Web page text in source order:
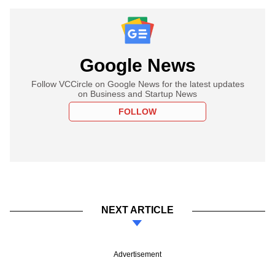
Google News
Follow VCCircle on Google News for the latest updates
on Business and Startup News
FOLLOW
NEXT ARTICLE
Advertisement